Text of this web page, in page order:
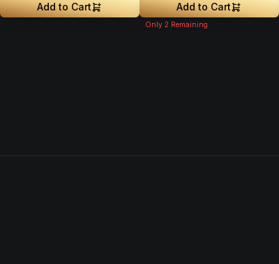
Add to Cart Add to Cart
Only 2 Remaining